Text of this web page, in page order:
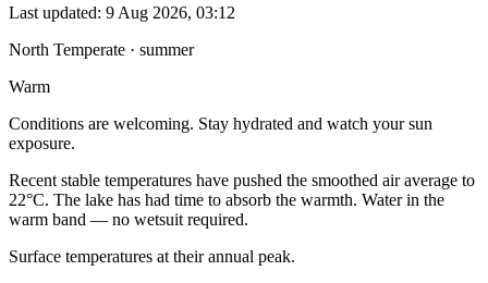
Last updated: 9 Aug 2026, 03:12
North Temperate · summer
Warm
Conditions are welcoming. Stay hydrated and watch your sun
exposure.
Recent stable temperatures have pushed the smoothed air average to
22°C. The lake has had time to absorb the warmth. Water in the
warm band — no wetsuit required.
Surface temperatures at their annual peak.